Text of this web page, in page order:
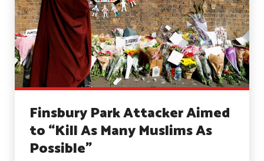
Finsbury Park Attacker Aimed
to “Kill As Many Muslims As
Possible”